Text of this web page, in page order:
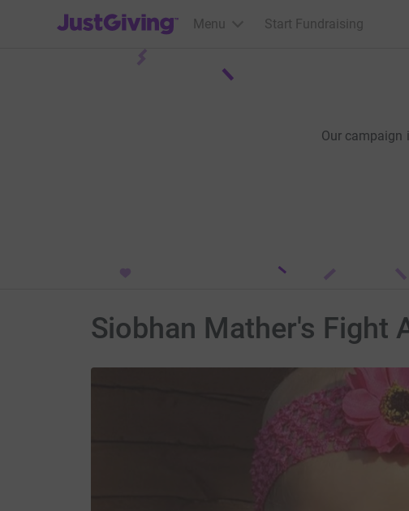
JustGiving’s homepage
Menu Start Fundraising
Our campaign
Siobhan Mather's Fight